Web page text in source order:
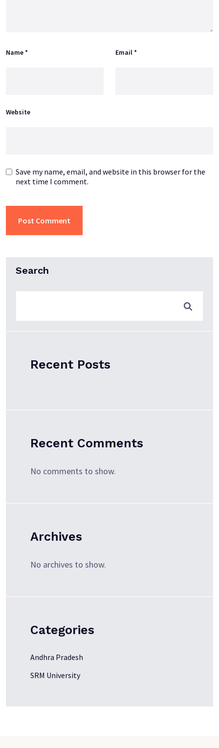
Name* Email*
Website
Save my name, email, and website in this browser for the
next time I comment.
Search
Recent Posts
Recent Comments
No comments to show.
Archives
No archives to show.
Categories
Andhra Pradesh
SRM University